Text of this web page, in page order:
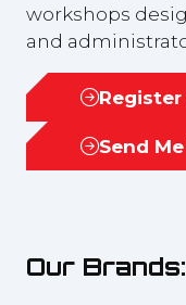
workshops
and
(opens
inSend
(opens
tab)
Our Brands: